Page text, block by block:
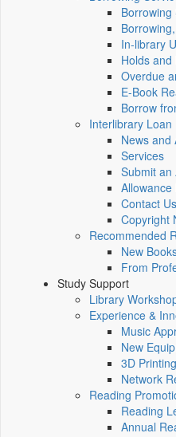
Borrowing
In-library
Holds and
Overdue
E-Book
Borrow
Interlibrary Loan
News and
Services
Submit an
Allowance
Contact Us
Copyright
Recommended
New
From
Study Support
Library
Experience &
Music
New
3D
Network
Reading
Reading
Annual